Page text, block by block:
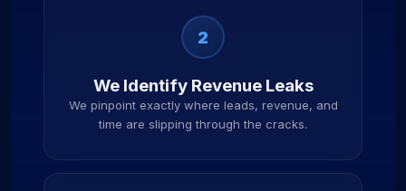
2
We Identify Revenue Leaks
We pinpoint exactly where leads, revenue, and
time are slipping through the cracks.